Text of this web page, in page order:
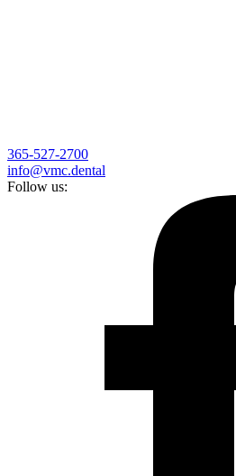
365-527-2700
info@vmc.dental
Follow us: